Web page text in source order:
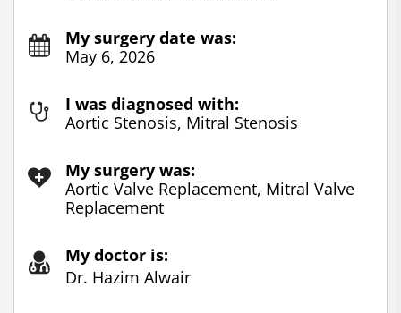
My surgery date was:
May 6, 2026
I was diagnosed with:
Aortic Stenosis, Mitral Stenosis
My surgery was:
Aortic Valve Replacement, Mitral Valve
Replacement
My doctor is:
Dr. Hazim Alwair